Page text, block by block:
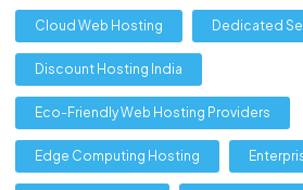
Cloud Web Hosting Dedicated
Discount Hosting India
Eco-Friendly Web Hosting Providers
Edge Computing Hosting